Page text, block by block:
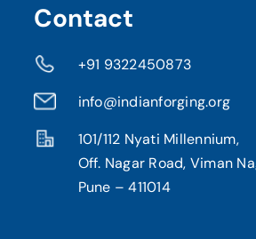
Contact
+91 9322450873
info@indianforging.org
101/112 Nyati Millennium,
Off. Nagar Road, Viman
Pune – 411014